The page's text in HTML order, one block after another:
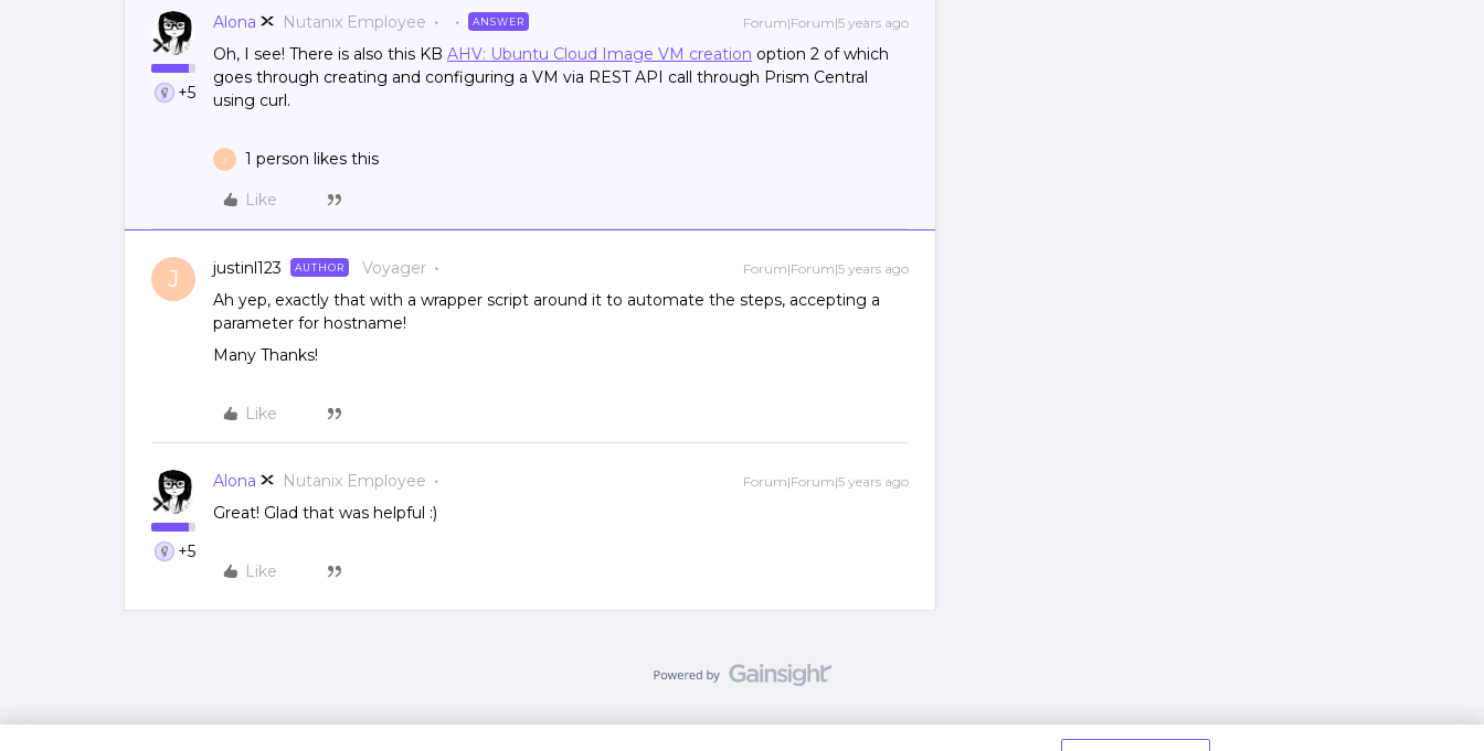
+5
Alona Nutanix Employee ANSWER Forum|Forum|5 years ago
Oh, I see! There is also this KB AHV: Ubuntu Cloud Image VM creation option 2 of which
goes through creating and configuring a VM via REST API call through Prism Central
using curl.
J 1 person likes this
Like
J justinl123 AUTHOR Voyager Forum|Forum|5 years ago
Ah yep, exactly that with a wrapper script around it to automate the steps, accepting a
parameter for hostname!
Many Thanks!
Like
+5
Alona Nutanix Employee Forum|Forum|5 years ago
Great! Glad that was helpful :)
Like